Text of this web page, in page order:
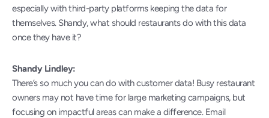
especially with third-party platforms keeping the data for
themselves. Shandy, what should restaurants do with this data
once they have it?
Shandy Lindley:
There’s so much you can do with customer data! Busy restaurant
owners may not have time for large marketing campaigns, but
focusing on impactful areas can make a difference. Email